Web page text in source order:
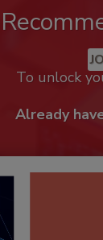
To unlock
Already